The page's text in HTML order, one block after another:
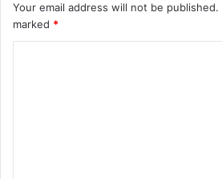
Your email address will not be published.
marked *